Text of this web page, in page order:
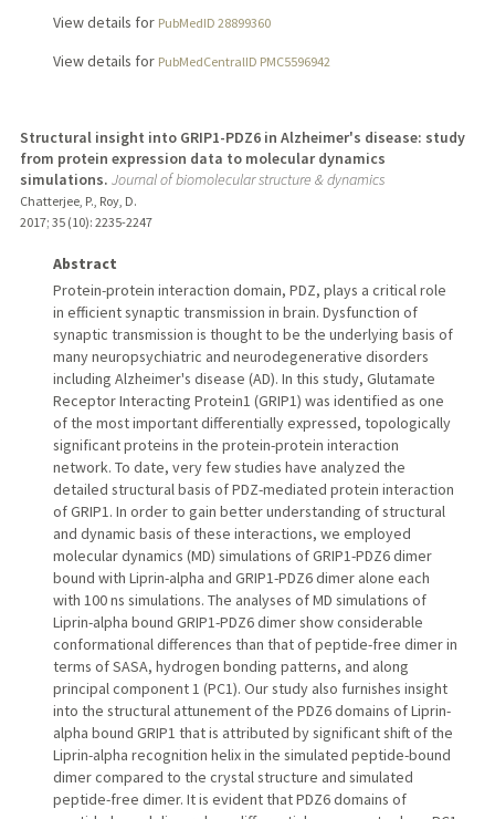
View details for PubMedID 28899360
View details for PubMedCentralID PMC5596942
Structural insight into GRIP1-PDZ6 in Alzheimer's disease: study
from protein expression data to molecular dynamics
simulations. Journal of biomolecular structure & dynamics
Chatterjee, P., Roy, D.
2017; 35 (10): 2235-2247
Abstract
Protein-protein interaction domain, PDZ, plays a critical role
in efficient synaptic transmission in brain. Dysfunction of
synaptic transmission is thought to be the underlying basis of
many neuropsychiatric and neurodegenerative disorders
including Alzheimer's disease (AD). In this study, Glutamate
Receptor Interacting Protein1 (GRIP1) was identified as one
of the most important differentially expressed, topologically
significant proteins in the protein-protein interaction
network. To date, very few studies have analyzed the
detailed structural basis of PDZ-mediated protein interaction
of GRIP1. In order to gain better understanding of structural
and dynamic basis of these interactions, we employed
molecular dynamics (MD) simulations of GRIP1-PDZ6 dimer
bound with Liprin-alpha and GRIP1-PDZ6 dimer alone each
with 100 ns simulations. The analyses of MD simulations of
Liprin-alpha bound GRIP1-PDZ6 dimer show considerable
conformational differences than that of peptide-free dimer in
terms of SASA, hydrogen bonding patterns, and along
principal component 1 (PC1). Our study also furnishes insight
into the structural attunement of the PDZ6 domains of Liprin-
alpha bound GRIP1 that is attributed by significant shift of the
Liprin-alpha recognition helix in the simulated peptide-bound
dimer compared to the crystal structure and simulated
peptide-free dimer. It is evident that PDZ6 domains of